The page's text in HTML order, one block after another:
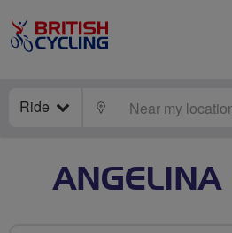
Ride LOCATE
ANGELINA